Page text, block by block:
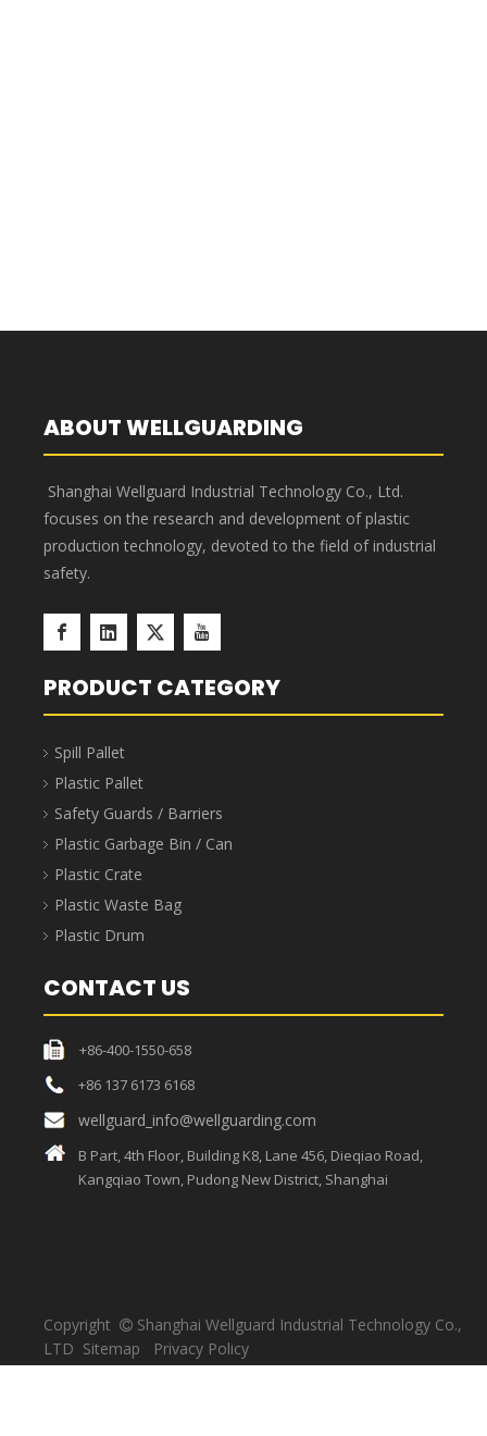
ABOUT WELLGUARDING
Shanghai Wellguard Industrial Technology Co., Ltd.
focuses on the research and development of plastic
production technology, devoted to the field of industrial
safety.
PRODUCT CATEGORY
Spill Pallet
Plastic Pallet
Safety Guards / Barriers
Plastic Garbage Bin / Can
Plastic Crate
Plastic Waste Bag
Plastic Drum
CONTACT US
+86-400-1550-658
+86 137 6173 6168
wellguard_info@wellguarding.com
B Part, 4th Floor, Building K8, Lane 456, Dieqiao Road,
Kangqiao Town, Pudong New District, Shanghai
Copyright  Shanghai Wellguard Industrial Technology Co.,
LTD Sitemap Privacy Policy